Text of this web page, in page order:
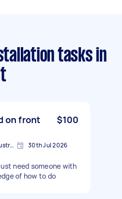
tasks in
on front
$100
Thrumster NSW 2444, Australia 30th Jul 2026
need someone with
of how to do